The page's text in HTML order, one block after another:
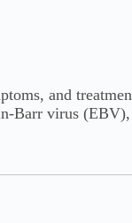
and
Barr virus